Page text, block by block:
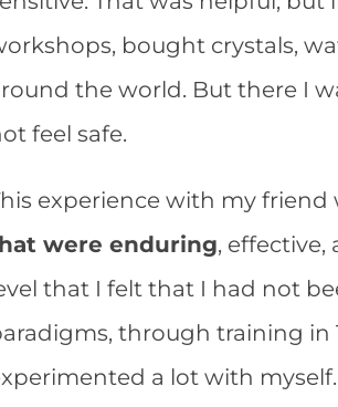
bought crystals,
the world. But there I
feel safe.
experience with my friend
were enduring,
that I felt that I had not
through training in
a lot with